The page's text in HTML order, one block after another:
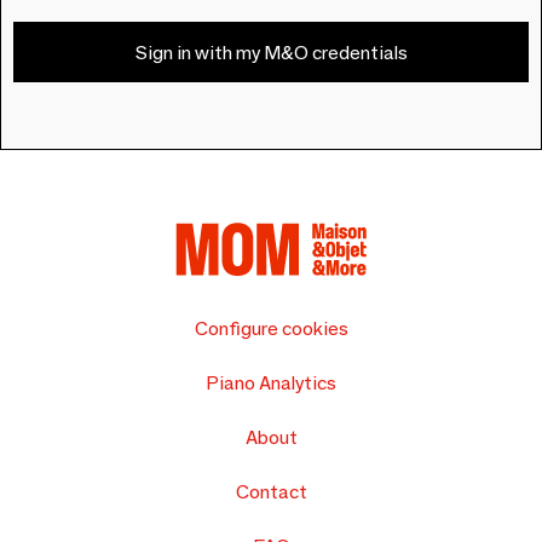
Sign in with my M&O credentials
Configure cookies
Piano Analytics
About
Contact